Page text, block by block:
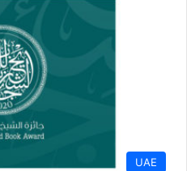
UAE